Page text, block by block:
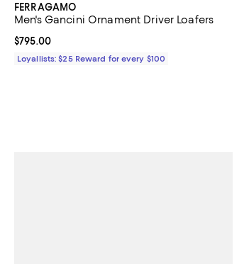
FERRAGAMO
Men's Gancini Ornament Driver Loafers
Current price $795.00; ;
$795.00
Loyallists: $25 Reward for every $100